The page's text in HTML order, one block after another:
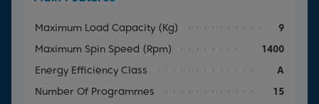
Maximum Load Capacity (kg)
9
Maximum Spin Speed (rpm)
1400
Energy Efficiency Class
A
Number Of Programmes
15